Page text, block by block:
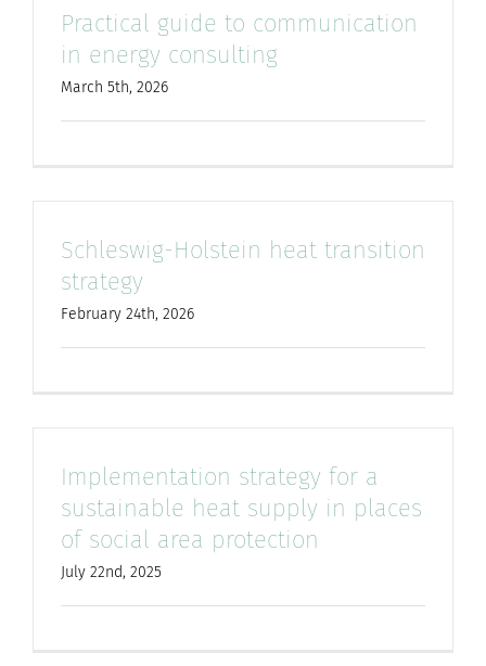
for:
Practical guide to communication
in energy consulting
March 5th, 2026
Schleswig-Holstein heat transition
strategy
February 24th, 2026
Implementation strategy for a
sustainable heat supply in places
of social area protection
July 22nd, 2025